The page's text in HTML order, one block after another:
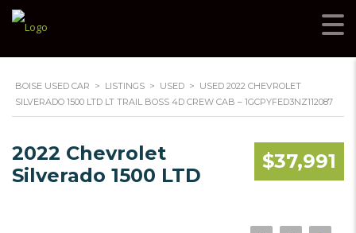
BOISE USED CAR > LISTINGS > USED > USED 2022 CHEVROLET
SILVERADO 1500 LTD LT TRAIL BOSS 4D CREW CAB – 1GCPYFED3NZ112087
$37,991
2022 Chevrolet
Silverado 1500 LTD